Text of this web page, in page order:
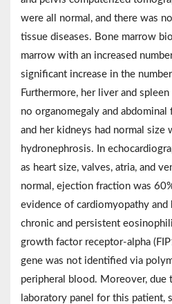
were all normal, and there was
tissue diseases. Bone marrow
marrow with an increased
significant increase in the
Furthermore, her liver and
no organomegaly and
and her kidneys had normal size
hydronephrosis. In
as heart size, valves, atria, and
normal, ejection fraction was
evidence of cardiomyopathy and
chronic and persistent
growth factor receptor-alpha
gene was not identified via
peripheral blood. Moreover, due
laboratory panel for this patient,